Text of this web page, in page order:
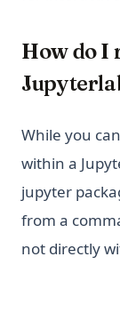
How do I
While you
within a
jupyter
from a
not directly